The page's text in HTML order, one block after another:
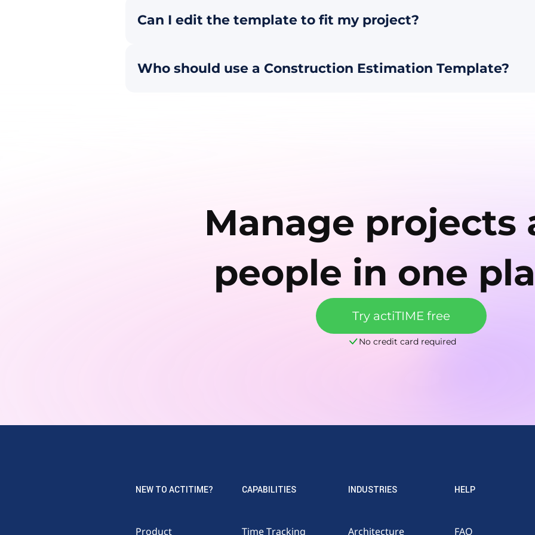
Can I edit the template to fit my project?
Who should use a Construction Estimation Template?
Manage projects
people in one
Try actiTIME free
No credit card required
NEW TO ACTITIME?
Product
CAPABILITIES
Time Tracking
INDUSTRIES
Architecture
HELP
FAQ